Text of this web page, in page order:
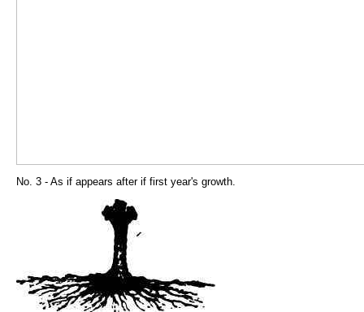
No. 3 - As if appears after if first year's growth.